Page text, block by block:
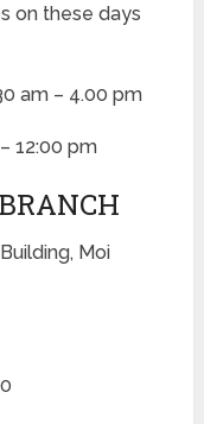
on these days
am – 4.00 pm
12:00 pm
Moi